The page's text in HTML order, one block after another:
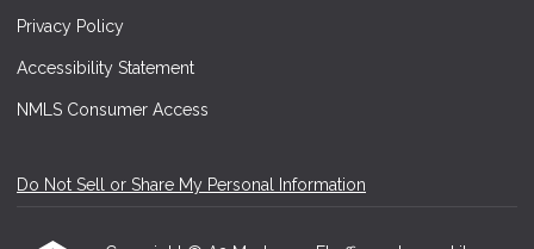
Privacy Policy
Accessibility Statement
NMLS Consumer Access
Do Not Sell or Share My Personal Information